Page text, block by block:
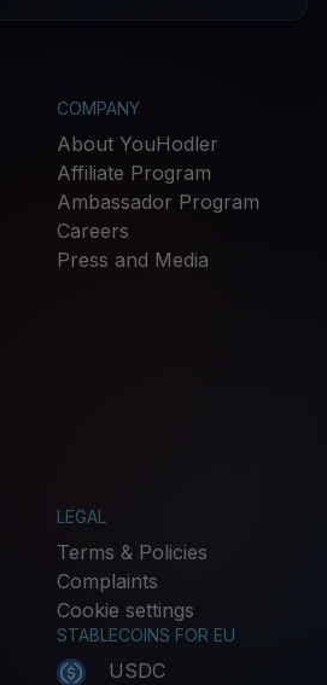
COMPANY
About YouHodler
Affiliate Program
Ambassador Program
Careers
Press and Media
LEGAL
Terms & Policies
Complaints
Cookie settings
STABLECOINS FOR EU
USDC